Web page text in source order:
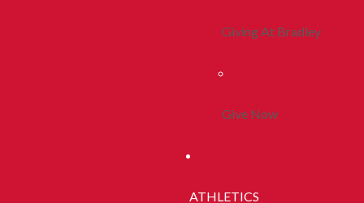
Giving At Bradley
Give Now
ATHLETICS